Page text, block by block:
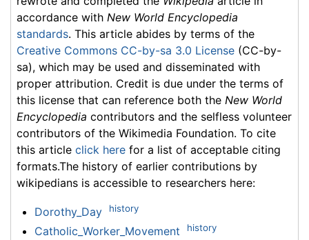
accordance with New World Encyclopedia
standards. This article abides by terms of the
Creative Commons CC-by-sa 3.0 License (CC-by-
sa), which may be used and disseminated with
proper attribution. Credit is due under the terms of
this license that can reference both the New World
Encyclopedia contributors and the selfless volunteer
contributors of the Wikimedia Foundation. To cite
this article click here for a list of acceptable citing
formats.The history of earlier contributions by
wikipedians is accessible to researchers here:
Dorothy_Day history
Catholic_Worker_Movement history